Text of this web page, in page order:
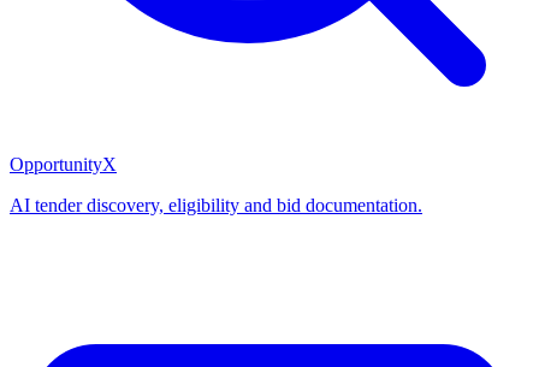
OpportunityX
AI tender discovery, eligibility and bid documentation.